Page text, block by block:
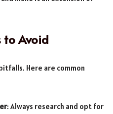
to Avoid
Here are common
: Always research and opt for